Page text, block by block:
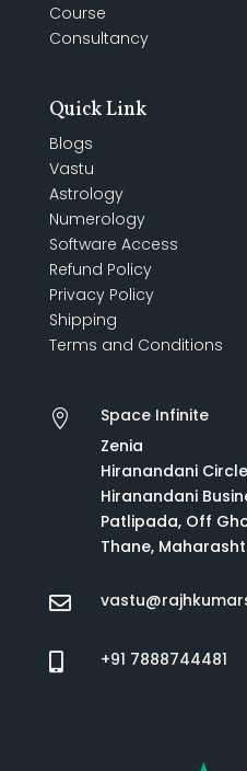
Course
Consultancy
Quick Link
Blogs
Vastu
Astrology
Numerology
Software Access
Refund Policy
Privacy Policy
Shipping
Terms and Conditions

Space Infinite
Zenia
Hiranandani
Hiranandani
Patlipada, Off
Thane,

 +91 7888744481